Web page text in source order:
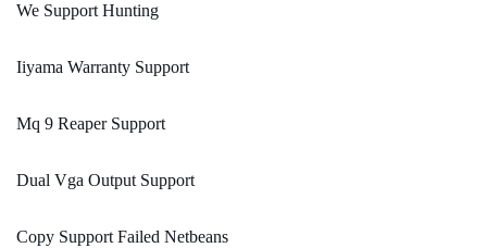
We Support Hunting
Iiyama Warranty Support
Mq 9 Reaper Support
Dual Vga Output Support
Copy Support Failed Netbeans